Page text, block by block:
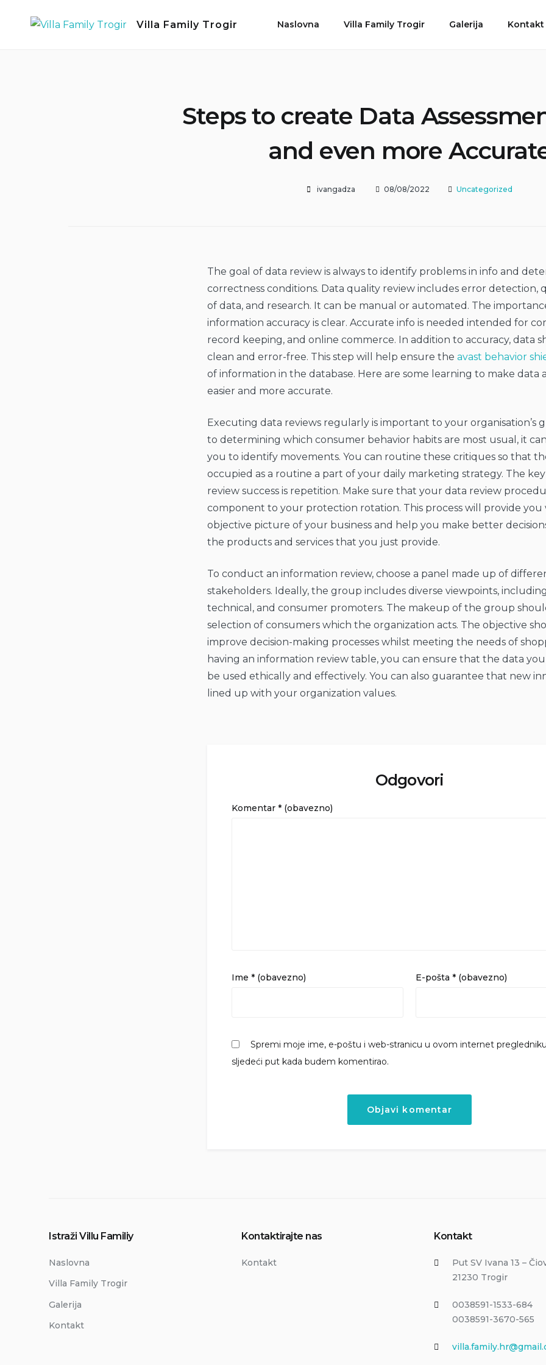
Villa Family Trogir Naslovna Villa Family Trogir Galerija Kontakt
Steps to create Data
and even more
ivangadza 08/08/2022 Uncategorized
The goal of data review is always to identify problems in info and
correctness conditions. Data quality review includes error detection,
of data, and research. It can be manual or automated. The
information accuracy is clear. Accurate info is needed intended for
record keeping, and online commerce. In addition to accuracy, data
clean and error-free. This step will help ensure the avast behavior
of information in the database. Here are some learning to make data
easier and more accurate.
Executing data reviews regularly is important to your organisation’s
to determining which consumer behavior habits are most usual, it can
you to identify movements. You can routine these critiques so that
occupied as a routine a part of your daily marketing strategy. The
review success is repetition. Make sure that your data review
component to your protection rotation. This process will provide you
objective picture of your business and help you make better
the products and services that you just provide.
To conduct an information review, choose a panel made up of
stakeholders. Ideally, the group includes diverse viewpoints,
technical, and consumer promoters. The makeup of the group
selection of consumers which the organization acts. The objective
improve decision-making processes whilst meeting the needs of
having an information review table, you can ensure that the data
be used ethically and effectively. You can also guarantee that new
lined up with your organization values.
Odgovori
Komentar * (obavezno)
Ime * (obavezno) E-pošta * (obavezno)
Spremi moje ime, e-poštu i web-stranicu u ovom internet
sljedeći put kada budem komentirao.
Istraži Villu Familiy
Naslovna
Villa Family Trogir
Galerija
Kontakt
Kontaktirajte nas
Kontakt
Kontakt
Put SV Ivana 13 –
21230 Trogir
0038591-1533-684
0038591-3670-565